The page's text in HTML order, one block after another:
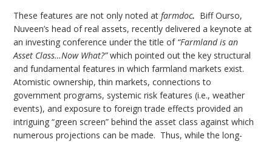
These features are not only noted atfarmdoc. Biff Ourso,
Nuveen’s head of real assets, recently delivered a keynote at
an investing conference under the title of “Farmland is an
Asset Class…Now What?”which pointed out the key structural
and fundamental features in which farmland markets exist.
Atomistic ownership, thin markets, connections to
government programs, systemic risk features (i.e., weather
events), and exposure to foreign trade effects provided an
intriguing “green screen” behind the asset class against which
numerous projections can be made. Thus, while the long-